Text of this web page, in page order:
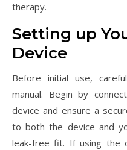
therapy.
Setting up
Device
Before initial use,
manual. Begin by
device and ensure a
to both the device and
leak-free fit. If using the